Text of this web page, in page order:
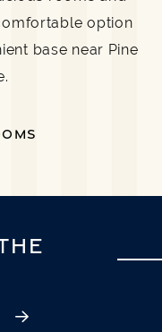
option
base near Pine